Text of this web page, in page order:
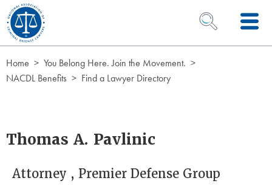
Skip to Content
OPEN SEARCH
Home
You Belong Here. Join the Movement.
NACDL Benefits
Find a Lawyer Directory
Thomas A. Pavlinic
Attorney , Premier Defense Group